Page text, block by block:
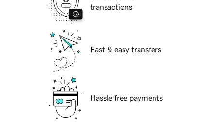
transactions
Fast & easy transfers
Hassle free payments